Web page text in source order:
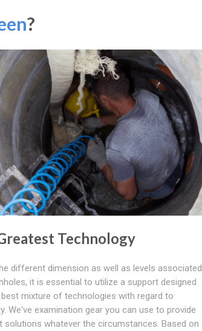
?
Technology
different dimension as well as levels associated
it is essential to utilize a support designed
mixture of technologies with regard to
We've examination gear you can use to provide
solutions whatever the circumstances. Based on